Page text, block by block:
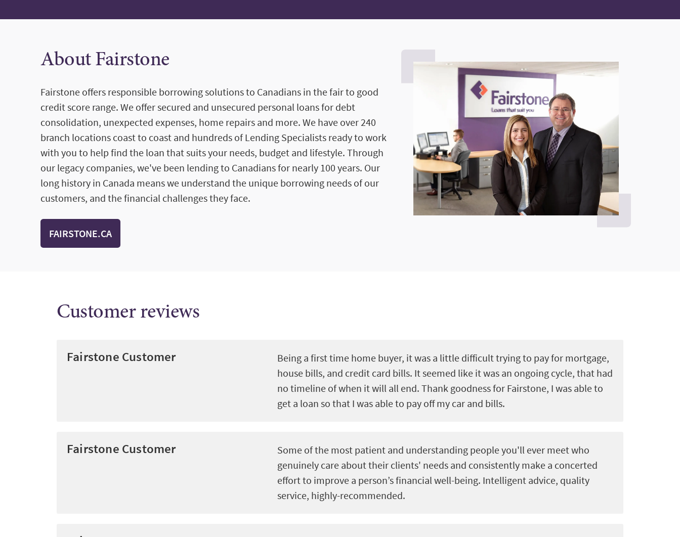
About Fairstone
Fairstone offers responsible borrowing solutions to Canadians in the fair to good
credit score range. We offer secured and unsecured personal loans for debt
consolidation, unexpected expenses, home repairs and more. We have over 240
branch locations coast to coast and hundreds of Lending Specialists ready to work
with you to help find the loan that suits your needs, budget and lifestyle. Through
our legacy companies, we've been lending to Canadians for nearly 100 years. Our
long history in Canada means we understand the unique borrowing needs of our
customers, and the financial challenges they face.
FAIRSTONE.CA
Customer reviews
Fairstone Customer
Being a first time home buyer, it was a little difficult trying to pay for mortgage,
house bills, and credit card bills. It seemed like it was an ongoing cycle, that had
no timeline of when it will all end. Thank goodness for Fairstone, I was able to
get a loan so that I was able to pay off my car and bills.
Fairstone Customer
Some of the most patient and understanding people you'll ever meet who
genuinely care about their clients' needs and consistently make a concerted
effort to improve a person’s financial well-being. Intelligent advice, quality
service, highly-recommended.